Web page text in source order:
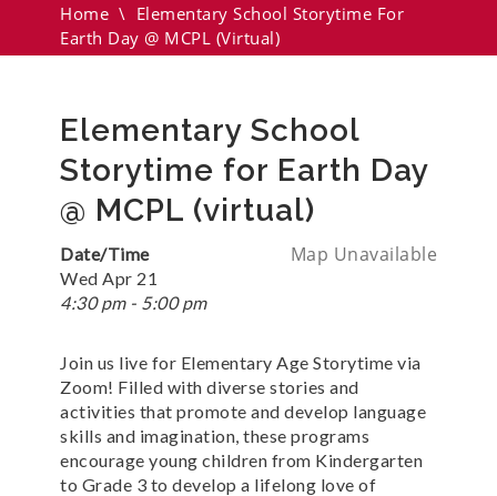
Home \ Elementary School Storytime For
Earth Day @ MCPL (virtual)
Elementary School
Storytime for Earth Day
@ MCPL (virtual)
Map Unavailable
Date/Time
Wed Apr 21
4:30 pm - 5:00 pm
Join us live for Elementary Age Storytime via
Zoom! Filled with diverse stories and
activities that promote and develop language
skills and imagination, these programs
encourage young children from Kindergarten
to Grade 3 to develop a lifelong love of